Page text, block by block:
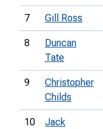
7 Gill Ross
8
Duncan
Tate
9
Christopher
Childs
10
Jack